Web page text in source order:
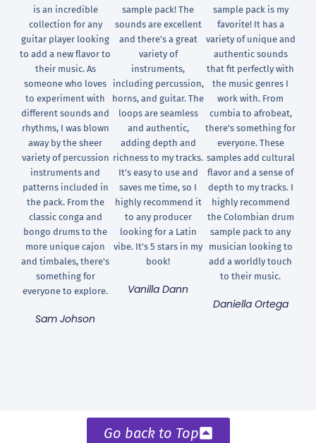
is an incredible
collection for any
guitar player looking
to add a new flavor to
their music. As
someone who loves
to experiment with
different sounds and
rhythms, I was blown
away by the sheer
variety of percussion
instruments and
patterns included in
the pack. From the
classic conga and
bongo drums to the
more unique cajon
and timbales, there's
something for
everyone to explore.
Sam Johson
sample pack! The
sounds are excellent
and there's a great
variety of
instruments,
including percussion,
horns, and guitar. The
loops are seamless
and authentic,
adding depth and
richness to my tracks.
It's easy to use and
saves me time, so I
highly recommend it
to any producer
looking for a Latin
vibe. It's 5 stars in my
book!
Vanilla Dann
sample pack is my
favorite! It has a
variety of unique and
authentic sounds
that fit perfectly with
the music genres I
work with. From
cumbia to afrobeat,
there's something for
everyone. These
samples add cultural
flavor and a sense of
depth to my tracks. I
highly recommend
the Colombian drum
sample pack to any
musician looking to
add a worldly touch
to their music.
Daniella Ortega
Go back to Top